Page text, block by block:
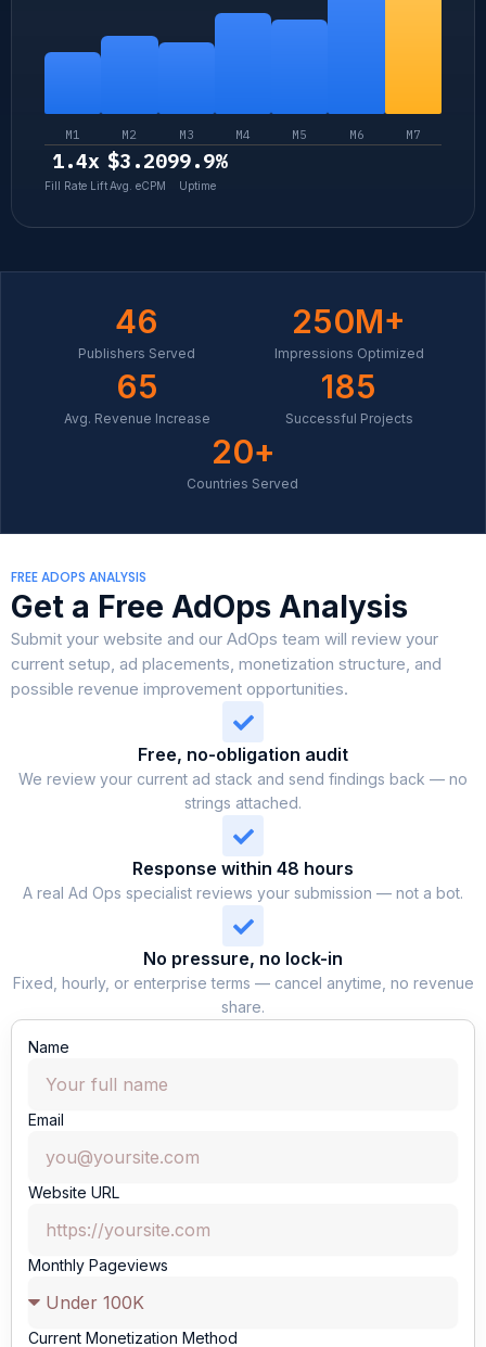
M1 M2 M3 M4 M5 M6 M7
1.4x
Fill Rate Lift
$3.20
Avg. eCPM
99.9%
Uptime
Publishers Served
46
Impressions Optimized
250M+
Avg. Revenue Increase
65
Successful Projects
185
Countries Served
20+
FREE ADOPS ANALYSIS
Get a Free AdOps Analysis
Submit your website and our AdOps team will review your
current setup, ad placements, monetization structure, and
possible revenue improvement opportunities.
Free, no-obligation audit
We review your current ad stack and send findings back — no
strings attached.
Response within 48 hours
A real Ad Ops specialist reviews your submission — not a bot.
No pressure, no lock-in
Fixed, hourly, or enterprise terms — cancel anytime, no revenue
share.
Name
Email
Website URL
Monthly Pageviews
Current Monetization Method